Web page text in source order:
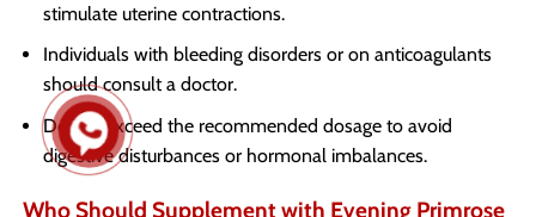
stimulate uterine contractions.
Individuals with bleeding disorders or on anticoagulants
should consult a doctor.
Do not exceed the recommended dosage to avoid
digestive disturbances or hormonal imbalances.
Who Should Supplement with Evening Primrose